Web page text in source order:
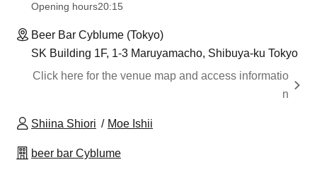
Opening hours20:15
Beer Bar Cyblume (Tokyo)
SK Building 1F, 1-3 Maruyamacho, Shibuya-ku Tokyo
Click here for the venue map and access informatio
n
Shiina Shiori Moe Ishii
beer bar Cyblume